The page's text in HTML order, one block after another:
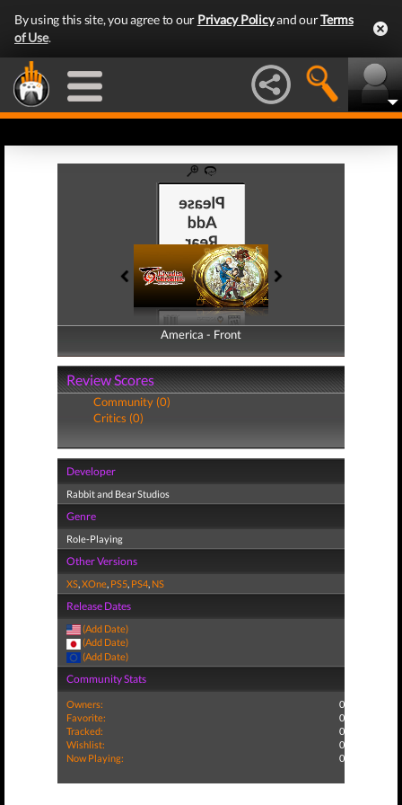
By using this site, you agree to our Privacy Policyand ourTerms
of Use.
America - Front
America - Back
Review Scores
Community (0)
Critics (0)
Developer
Rabbit and Bear Studios
Genre
Role-Playing
Other Versions
XS,XOne, PS5, PS4, NS
Release Dates
(Add Date)
(Add Date)
(Add Date)
Community Stats
Owners:
0
Favorite:
0
Tracked:
0
Wishlist:
0
Now Playing:
0